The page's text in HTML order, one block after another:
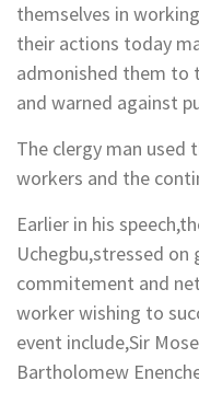
themselves in
their actions today
admonished them
and warned against
The clergy man
workers and the
Earlier in his
Uchegbu,stressed
commitement and
worker wishing to
event include,Sir
Bartholomew